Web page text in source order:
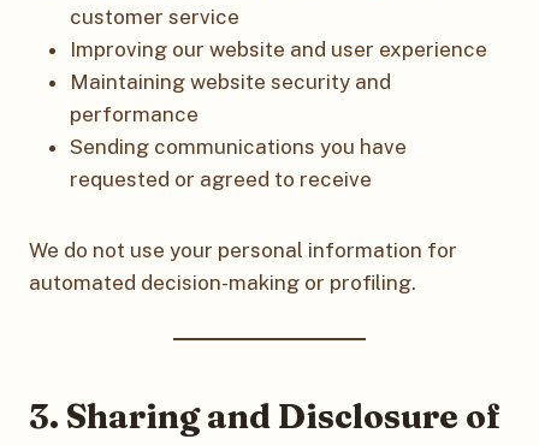
customer service
Improving our website and user experience
Maintaining website security and
performance
Sending communications you have
requested or agreed to receive
We do not use your personal information for
automated decision-making or profiling.
3. Sharing and Disclosure of